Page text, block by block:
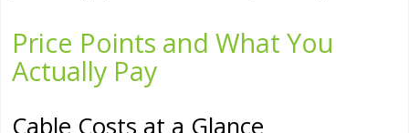
Price Points and What You
Actually Pay
Cable Costs at a Glance